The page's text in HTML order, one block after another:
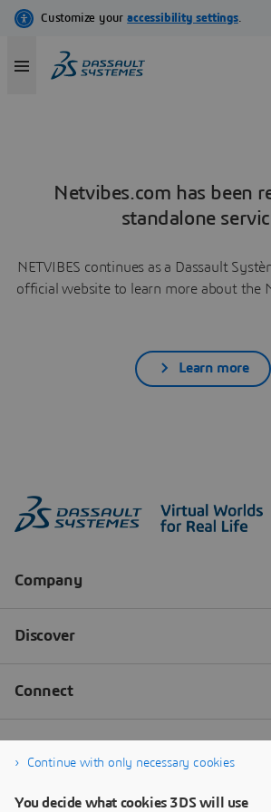
Netvibes.com has been
standalone
NETVIBES continues as a Dassault
official website to learn more about the
Learn more
Continue with only necessary cookies
You decide what cookies 3DS will use